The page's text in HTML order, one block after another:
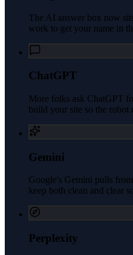
The AI answer box now
work to get your name in
ChatGPT
More folks ask ChatGPT
build your site so the robot
Gemini
Google's Gemini pulls
keep both clean and clear
Perplexity